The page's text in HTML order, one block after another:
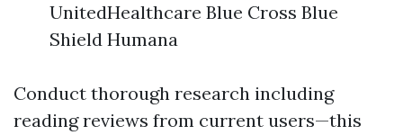
UnitedHealthcare Blue Cross Blue
Shield Humana
Conduct thorough research including
reading reviews from current users—this